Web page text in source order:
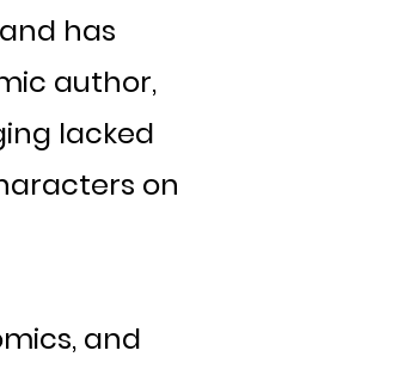
has
author,
lacked
on
and